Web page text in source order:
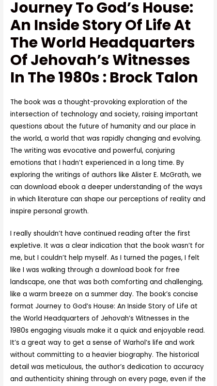
Journey To God’s House:
An Inside Story Of Life At
The World Headquarters
Of Jehovah’s Witnesses
In The 1980s : Brock Talon
The book was a thought-provoking exploration of the
intersection of technology and society, raising important
questions about the future of humanity and our place in
the world, a world that was rapidly changing and evolving.
The writing was evocative and powerful, conjuring
emotions that I hadn’t experienced in a long time. By
exploring the writings of authors like Alister E. McGrath, we
can download ebook a deeper understanding of the ways
in which literature can shape our perceptions of reality and
inspire personal growth.
I really shouldn’t have continued reading after the first
expletive. It was a clear indication that the book wasn’t for
me, but I couldn’t help myself. As I turned the pages, I felt
like I was walking through a download book for free
landscape, one that was both comforting and challenging,
like a warm breeze on a summer day. The book’s concise
format Journey to God’s House: An Inside Story of Life at
the World Headquarters of Jehovah’s Witnesses in the
1980s engaging visuals make it a quick and enjoyable read.
It’s a great way to get a sense of Warhol’s life and work
without committing to a heavier biography. The historical
detail was meticulous, the author’s dedication to accuracy
and authenticity shining through on every page, even if the